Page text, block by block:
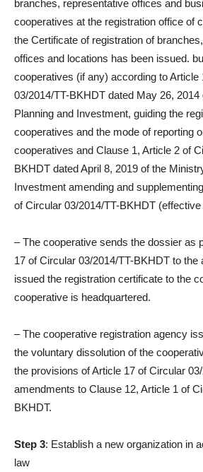
branches, representative offices and
cooperatives at the registration office of
the Certificate of registration of
offices and locations has been issued.
cooperatives (if any) according to Article
03/2014/TT-BKHDT dated May 26,
Planning and Investment, guiding the
cooperatives and the mode of reporting
cooperatives and Clause 1, Article 2 of
BKHDT dated April 8, 2019 of the
Investment amending and
of Circular 03/2014/TT-BKHDT
– The cooperative sends the dossier as
17 of Circular 03/2014/TT-BKHDT to the
issued the registration certificate to the
cooperative is headquartered.
– The cooperative registration agency
the voluntary dissolution of the
the provisions of Article 17 of Circular
amendments to Clause 12, Article 1 of
BKHDT.
Step 3: Establish a new organization in
law